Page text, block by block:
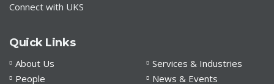
Connect with UKS
Quick Links
About Us
Services & Industries
People
News & Events